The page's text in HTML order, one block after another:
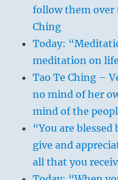
follow them over
Ching
Today:
meditation on
Tao Te Ching –
no mind of her
mind of the
“You are
give and
all that you